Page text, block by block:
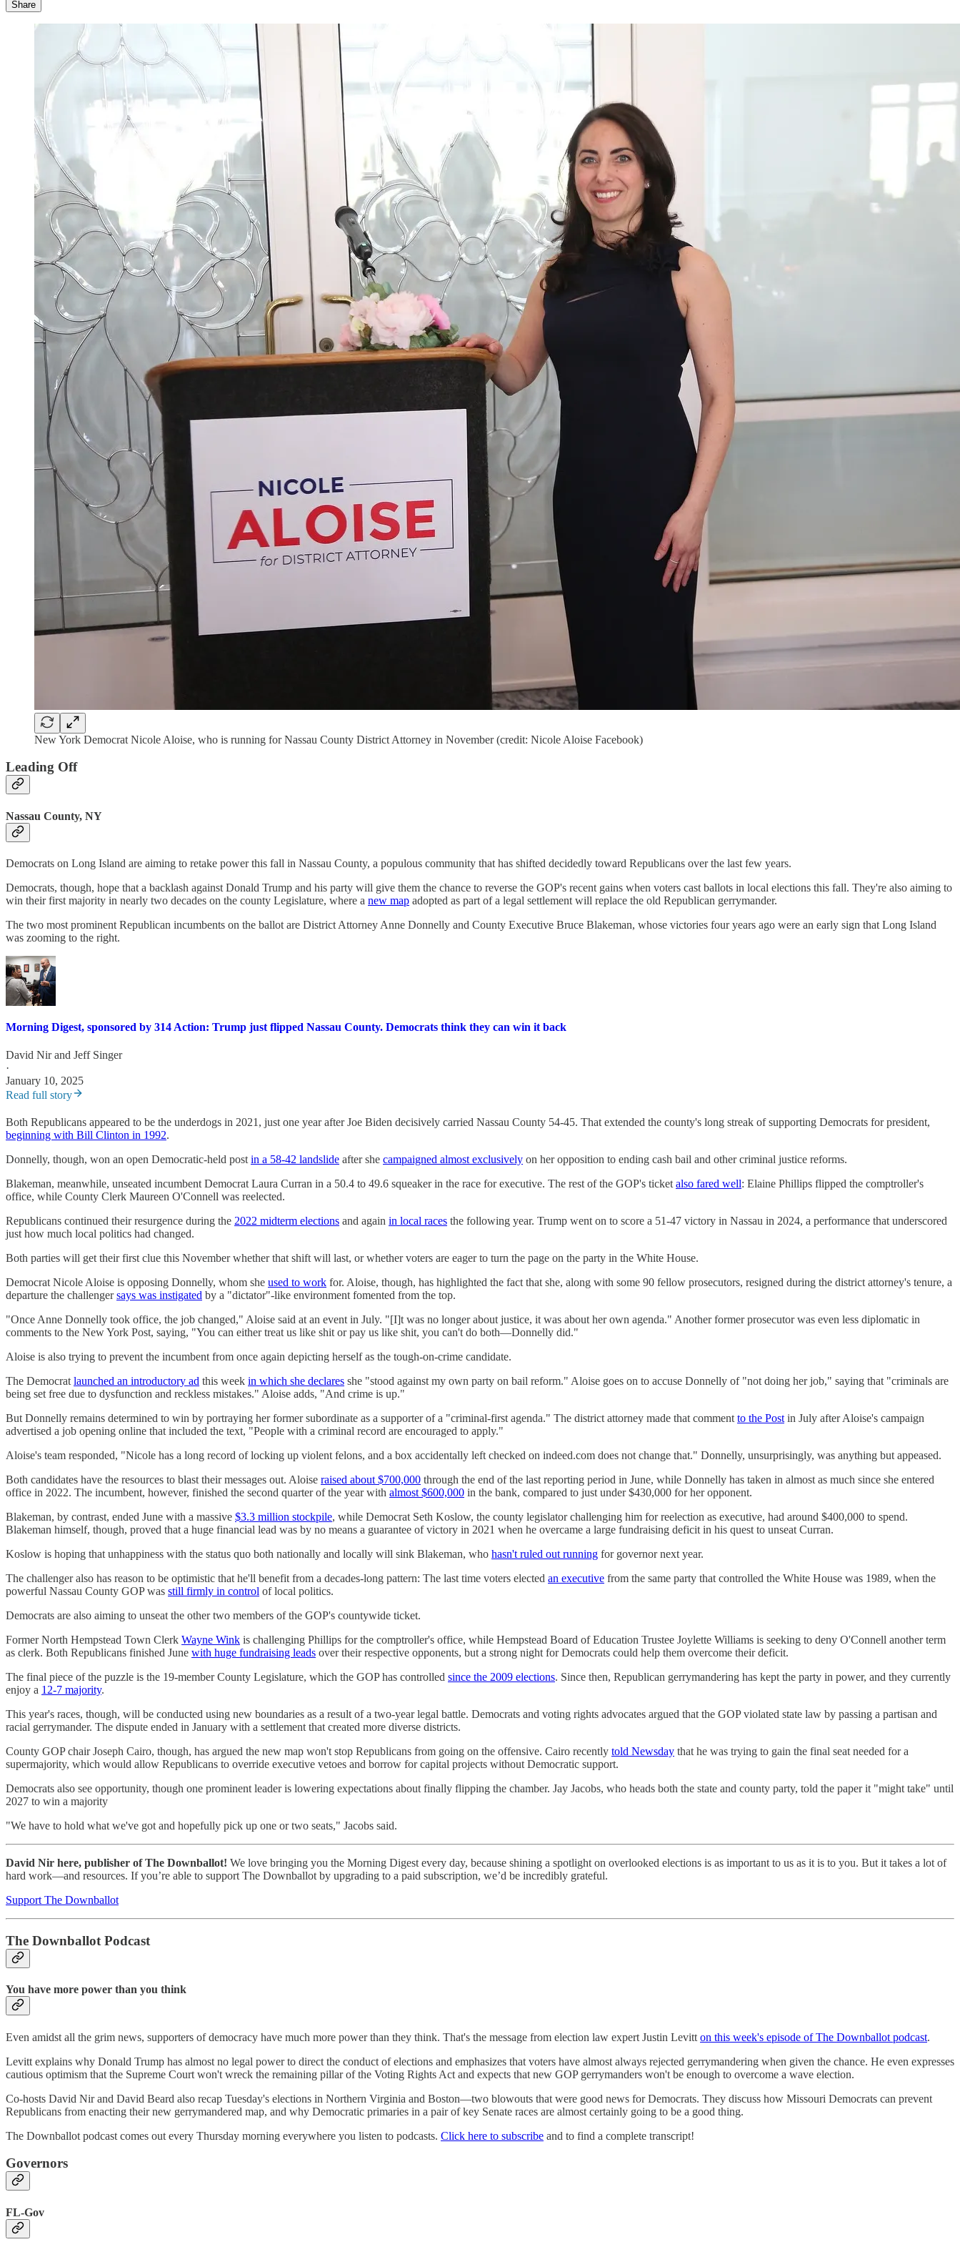
Share
New York Democrat Nicole Aloise, who is running for Nassau County District Attorney in November (credit: Nicole Aloise Facebook)
Leading Off
Nassau County, NY
Democrats on Long Island are aiming to retake power this fall in Nassau County, a populous community that has shifted decidedly toward Republicans over the last few years.
Democrats, though, hope that a backlash against Donald Trump and his party will give them the chance to reverse the GOP's recent gains when voters cast ballots in local elections this fall. They're also aiming to
win their first majority in nearly two decades on the county Legislature, where a new map adopted as part of a legal settlement will replace the old Republican gerrymander.
The two most prominent Republican incumbents on the ballot are District Attorney Anne Donnelly and County Executive ​​Bruce Blakeman, whose victories four years ago were an early sign that Long Island
was zooming to the right.
Morning Digest, sponsored by 314 Action: Trump just flipped Nassau County. Democrats think they can win it back
David Nirand Jeff Singer
·
January 10, 2025
Read full story
Both Republicans appeared to be the underdogs in 2021, just one year after Joe Biden decisively carried Nassau County 54-45. That extended the county's long streak of supporting Democrats for president,
beginning with Bill Clinton in 1992.
Donnelly, though, won an open Democratic-held post in a 58-42 landslide after she campaigned almost exclusively on her opposition to ending cash bail and other criminal justice reforms.
Blakeman, meanwhile, unseated incumbent Democrat Laura Curran in a 50.4 to 49.6 squeaker in the race for executive. The rest of the GOP's ticket also fared well: Elaine Phillips flipped the comptroller's
office, while County Clerk Maureen O'Connell was reelected.
Republicans continued their resurgence during the 2022 midterm elections and again in local races the following year. Trump went on to score a 51-47 victory in Nassau in 2024, a performance that underscored
just how much local politics had changed.
Both parties will get their first clue this November whether that shift will last, or whether voters are eager to turn the page on the party in the White House.
Democrat Nicole Aloise is opposing Donnelly, whom she used to work for. Aloise, though, has highlighted the fact that she, along with some 90 fellow prosecutors, resigned during the district attorney's tenure, a
departure the challengersays was instigated by a "dictator"-like environment fomented from the top.
"Once Anne Donnelly took office, the job changed," Aloise said at an event in July. "[I]t was no longer about justice, it was about her own agenda." Another former prosecutor was even less diplomatic in
comments to the New York Post, saying, "You can either treat us like shit or pay us like shit, you can't do both—Donnelly did."
Aloise is also trying to prevent the incumbent from once again depicting herself as the tough-on-crime candidate.
The Democrat launched an introductory ad this week in which she declares she "stood against my own party on bail reform." Aloise goes on to accuse Donnelly of "not doing her job," saying that "criminals are
being set free due to dysfunction and reckless mistakes." Aloise adds, "And crime is up."
But Donnelly remains determined to win by portraying her former subordinate as a supporter of a "criminal-first agenda." The district attorney made that comment to the Post in July after Aloise's campaign
advertised a job opening online that included the text, "People with a criminal record are encouraged to apply."
Aloise's team responded, "Nicole has a long record of locking up violent felons, and a box accidentally left checked on indeed.com does not change that." Donnelly, unsurprisingly, was anything but appeased.
Both candidates have the resources to blast their messages out. Aloise raised about $700,000 through the end of the last reporting period in June, while Donnelly has taken in almost as much since she entered
office in 2022. The incumbent, however, finished the second quarter of the year with almost $600,000 in the bank, compared to just under $430,000 for her opponent.
Blakeman, by contrast, ended June with a massive $3.3 million stockpile, while Democrat Seth Koslow, the county legislator challenging him for reelection as executive, had around $400,000 to spend.
Blakeman himself, though, proved that a huge financial lead was by no means a guarantee of victory in 2021 when he overcame a large fundraising deficit in his quest to unseat Curran.
Koslow is hoping that unhappiness with the status quo both nationally and locally will sink Blakeman, who hasn't ruled out running for governor next year.
The challenger also has reason to be optimistic that he'll benefit from a decades-long pattern: The last time voters elected an executive from the same party that controlled the White House was 1989, when the
powerful Nassau County GOP was still firmly in control of local politics.
Democrats are also aiming to unseat the other two members of the GOP's countywide ticket.
Former North Hempstead Town Clerk Wayne Wink is challenging Phillips for the comptroller's office, while Hempstead Board of Education Trustee Joylette Williams is seeking to deny O'Connell another term
as clerk. Both Republicans finished June with huge fundraising leads over their respective opponents, but a strong night for Democrats could help them overcome their deficit.
The final piece of the puzzle is the 19-member County Legislature, which the GOP has controlled since the 2009 elections. Since then, Republican gerrymandering has kept the party in power, and they currently
enjoy a 12-7 majority.
This year's races, though, will be conducted using new boundaries as a result of a two-year legal battle. Democrats and voting rights advocates argued that the GOP violated state law by passing a partisan and
racial gerrymander. The dispute ended in January with a settlement that created more diverse districts.
County GOP chair Joseph Cairo, though, has argued the new map won't stop Republicans from going on the offensive. Cairo recently told Newsday that he was trying to gain the final seat needed for a
supermajority, which would allow Republicans to override executive vetoes and borrow for capital projects without Democratic support.
Democrats also see opportunity, though one prominent leader is lowering expectations about finally flipping the chamber. Jay Jacobs, who heads both the state and county party, told the paper it "might take" until
2027 to win a majority
"We have to hold what we've got and hopefully pick up one or two seats," Jacobs said.
David Nir here, publisher of The Downballot! We love bringing you the Morning Digest every day, because shining a spotlight on overlooked elections is as important to us as it is to you. But it takes a lot of
hard work—and resources. If you’re able to support The Downballot by upgrading to a paid subscription, we’d be incredibly grateful.
Support The Downballot
The Downballot Podcast
You have more power than you think
Even amidst all the grim news, supporters of democracy have much more power than they think. That's the message from election law expert Justin Levitt on this week's episode of The Downballot podcast.
Levitt explains why Donald Trump has almost no legal power to direct the conduct of elections and emphasizes that voters have almost always rejected gerrymandering when given the chance. He even expresses
cautious optimism that the Supreme Court won't wreck the remaining pillar of the Voting Rights Act and expects that new GOP gerrymanders won't be enough to overcome a wave election.
Co-hosts David Nir and David Beard also recap Tuesday's elections in Northern Virginia and Boston—two blowouts that were good news for Democrats. They discuss how Missouri Democrats can prevent
Republicans from enacting their new gerrymandered map, and why Democratic primaries in a pair of key Senate races are almost certainly going to be a good thing.
The Downballot podcast comes out every Thursday morning everywhere you listen to podcasts. Click here to subscribe and to find a complete transcript!
Governors
FL-Gov